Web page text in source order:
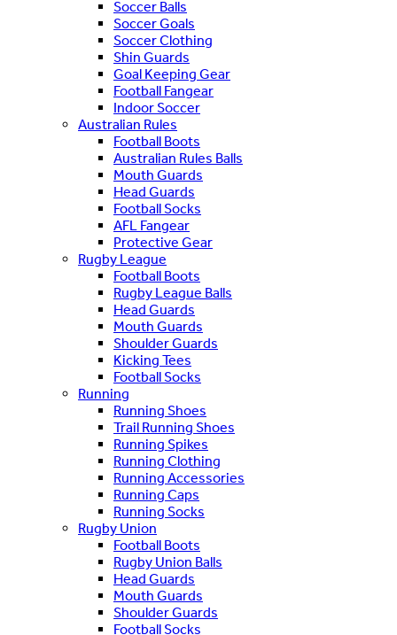
Soccer Balls
Soccer Goals
Soccer Clothing
Shin Guards
Goal Keeping Gear
Football Fangear
Indoor Soccer
Australian Rules
Football Boots
Australian Rules Balls
Mouth Guards
Head Guards
Football Socks
AFL Fangear
Protective Gear
Rugby League
Football Boots
Rugby League Balls
Head Guards
Mouth Guards
Shoulder Guards
Kicking Tees
Football Socks
Running
Running Shoes
Trail Running Shoes
Running Spikes
Running Clothing
Running Accessories
Running Caps
Running Socks
Rugby Union
Football Boots
Rugby Union Balls
Head Guards
Mouth Guards
Shoulder Guards
Football Socks